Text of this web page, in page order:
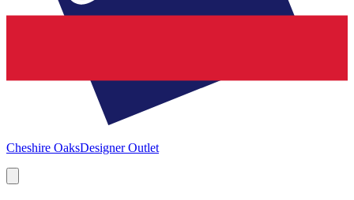
Cheshire OaksDesigner Outlet